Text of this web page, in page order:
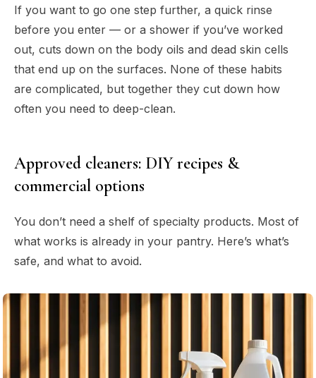
If you want to go one step further, a quick rinse
before you enter — or a shower if you’ve worked
out, cuts down on the body oils and dead skin cells
that end up on the surfaces. None of these habits
are complicated, but together they cut down how
often you need to deep-clean.
Approved cleaners: DIY recipes &
commercial options
You don’t need a shelf of specialty products. Most of
what works is already in your pantry. Here’s what’s
safe, and what to avoid.